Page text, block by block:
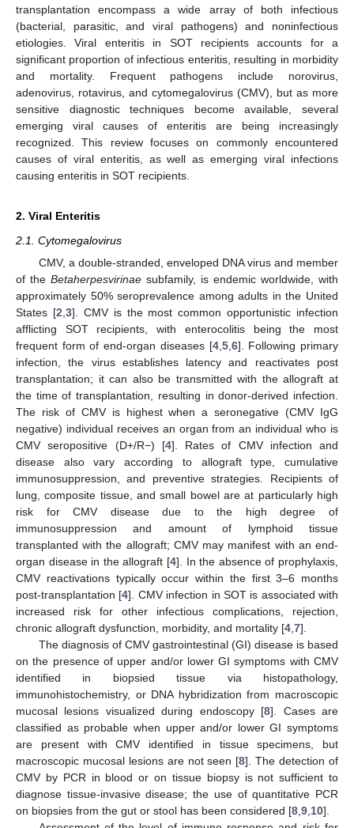
transplantation encompass a wide array of both infectious
(bacterial, parasitic, and viral pathogens) and noninfectious
etiologies. Viral enteritis in SOT recipients accounts for a
significant proportion of infectious enteritis, resulting in morbidity
and mortality. Frequent pathogens include norovirus,
adenovirus, rotavirus, and cytomegalovirus (CMV), but as more
sensitive diagnostic techniques become available, several
emerging viral causes of enteritis are being increasingly
recognized. This review focuses on commonly encountered
causes of viral enteritis, as well as emerging viral infections
causing enteritis in SOT recipients.
2. Viral Enteritis
2.1. Cytomegalovirus
CMV, a double-stranded, enveloped DNA virus and member
of the Betaherpesvirinae subfamily, is endemic worldwide, with
approximately 50% seroprevalence among adults in the United
States [2 3]. CMV is the most common opportunistic infection
afflicting SOT recipients, with enterocolitis being the most
frequent form of end-organ diseases [4, 5, 6]. Following primary
infection, the virus establishes latency and reactivates post
transplantation; it can also be transmitted with the allograft at
the time of transplantation, resulting in donor-derived infection.
The risk of CMV is highest when a seronegative (CMV IgG
negative) individual receives an organ from an individual who is
CMV seropositive (D+/R−) [4]. Rates of CMV infection and
disease also vary according to allograft type, cumulative
immunosuppression, and preventive strategies. Recipients of
lung, composite tissue, and small bowel are at particularly high
risk for CMV disease due to the high degree of
immunosuppression and amount of lymphoid tissue
transplanted with the allograft; CMV may manifest with an end-
organ disease in the allograft [4]. In the absence of prophylaxis,
CMV reactivations typically occur within the first 3–6 months
post-transplantation [4]. CMV infection in SOT is associated with
increased risk for other infectious complications, rejection,
chronic allograft dysfunction, morbidity, and mortality [4 7].
The diagnosis of CMV gastrointestinal (GI) disease is based
on the presence of upper and/or lower GI symptoms with CMV
identified in biopsied tissue via histopathology,
immunohistochemistry, or DNA hybridization from macroscopic
mucosal lesions visualized during endoscopy [8]. Cases are
classified as probable when upper and/or lower GI symptoms
are present with CMV identified in tissue specimens, but
macroscopic mucosal lesions are not seen [8]. The detection of
CMV by PCR in blood or on tissue biopsy is not sufficient to
diagnose tissue-invasive disease; the use of quantitative PCR
on biopsies from the gut or stool has been considered [8 9 10].